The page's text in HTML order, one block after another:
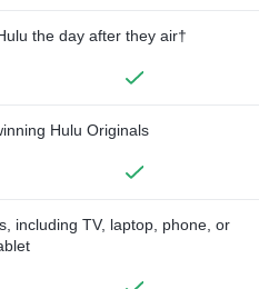
the day after they air†
Hulu Originals
including TV, laptop, phone, or